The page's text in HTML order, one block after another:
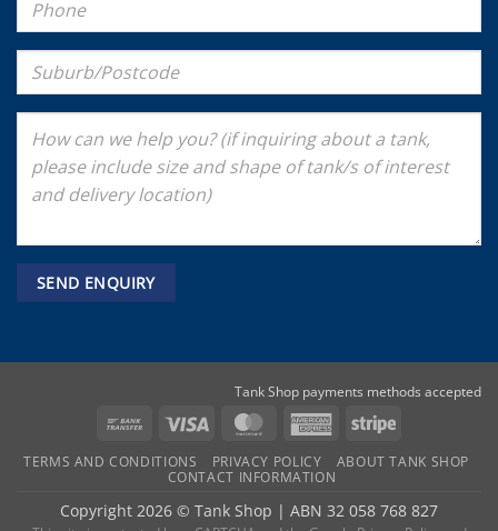
Tank Shop payments methods accepted
Bank
Visa MasterCardAmericanStripe
TERMS AND CONDITIONS PRIVACY POLICY
ABOUT TANK SHOP
CONTACT INFORMATION
Copyright 2026 © Tank Shop | ABN 32 058 768 827